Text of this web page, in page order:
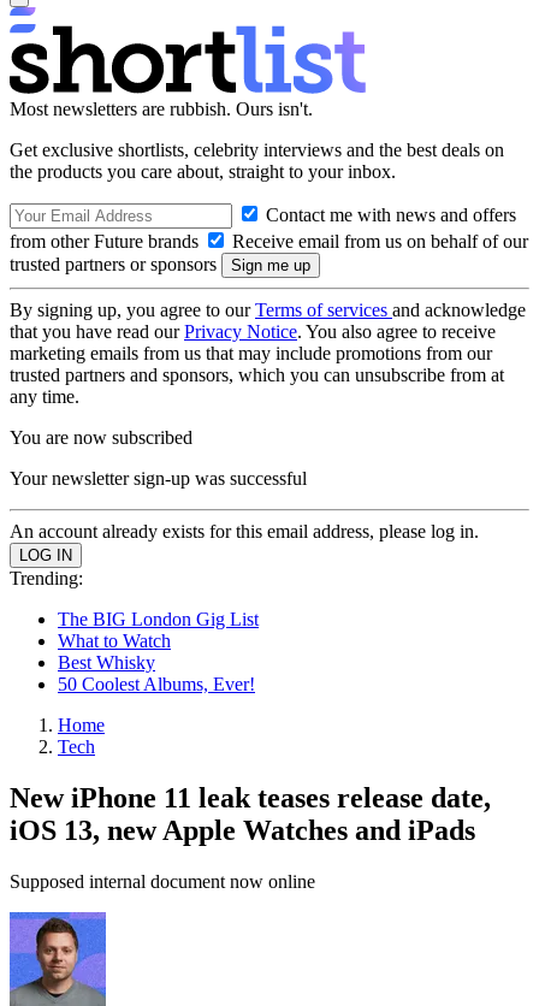
Most newsletters are rubbish. Ours isn't.
Get exclusive shortlists, celebrity interviews and the best deals on
the products you care about, straight to your inbox.
Contact me with news and offers
from other Future brands
Receive email from us on behalf of our
trusted partners or sponsors
By signing up, you agree to ourTerms of services and acknowledge
that you have read ourPrivacy Notice. You also agree to receive
marketing emails from us that may include promotions from our
trusted partners and sponsors, which you can unsubscribe from at
any time.
You are now subscribed
Your newsletter sign-up was successful
An account already exists for this email address, please log in.
Trending:
The BIG London Gig List
What to Watch
Best Whisky
50 Coolest Albums, Ever!
Home
Tech
New iPhone 11 leak teases release date,
iOS 13, new Apple Watches and iPads
Supposed internal document now online